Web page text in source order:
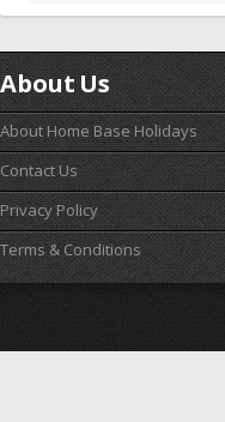
About Us
About Home Base Holidays
Contact Us
Privacy Policy
Terms & Conditions